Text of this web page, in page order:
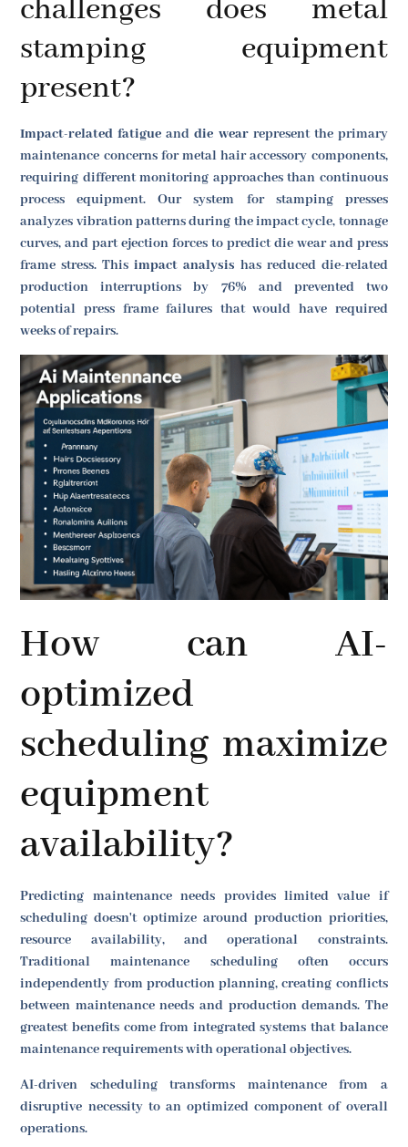
challenges does metal
stamping equipment
present?
Impact-related fatigue anddie wearrepresent the primary
maintenance concerns for metal hair accessory components,
requiring different monitoring approaches than continuous
process equipment. Our system for stamping presses
analyzes vibration patterns during the impact cycle, tonnage
curves, and part ejection forces to predict die wear and press
frame stress. Thisimpact analysis has reduced die-related
production interruptions by 76% and prevented two
potential press frame failures that would have required
weeks of repairs.
How can AI-
optimized
scheduling maximize
equipment
availability?
Predicting maintenance needs provides limited value if
scheduling doesn't optimize around production priorities,
resource availability, and operational constraints.
Traditional maintenance scheduling often occurs
independently from production planning, creating conflicts
between maintenance needs and production demands. The
greatest benefits come from integrated systems that balance
maintenance requirements with operational objectives.
AI-driven scheduling transforms maintenance from a
disruptive necessity to an optimized component of overall
operations.